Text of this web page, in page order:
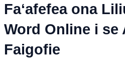
Faʻafefea ona
Word Online i se
Faigofie